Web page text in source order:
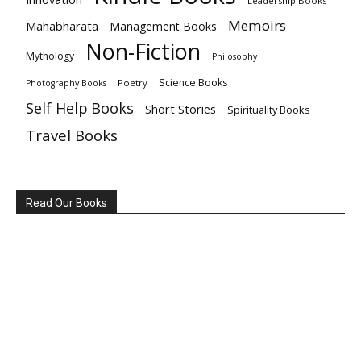
Mahabharata Management Books Memoirs
Mythology Non-Fiction Philosophy
Photography Books Poetry Science Books
Self Help Books Short Stories Spirituality Books
Travel Books
Read Our Books